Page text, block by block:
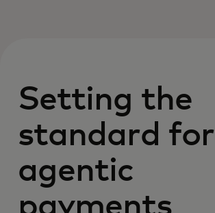
Setting the
standard for
agentic